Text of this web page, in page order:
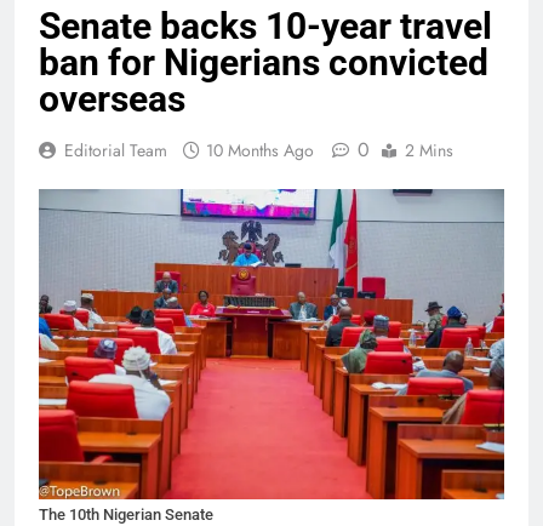
Senate backs 10-year travel
ban for Nigerians convicted
overseas
Editorial Team 10 Months Ago 0 2 Mins
The 10th Nigerian Senate